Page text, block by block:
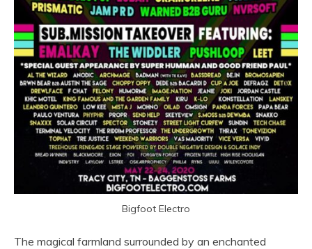
Bigfoot Electro
The magical farmland surrounded by an enchanted